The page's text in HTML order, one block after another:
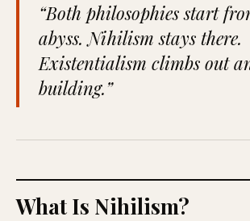
“Both philosophies start
abyss. Nihilism stays there.
Existentialism climbs out
building.”
What Is Nihilism?